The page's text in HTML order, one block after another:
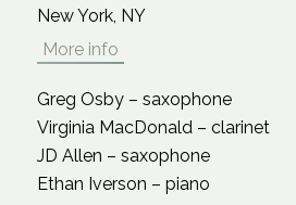
New York, NY
More info
Greg Osby – saxophone
Virginia MacDonald – clarinet
JD Allen – saxophone
Ethan Iverson – piano